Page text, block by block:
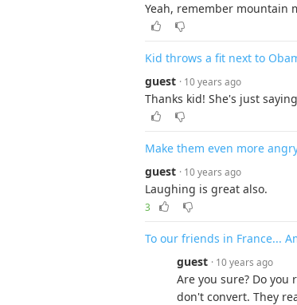
Yeah, remember mountain
Kid throws a fit next to
guest · 10 years ago
Thanks kid! She's just
Make them even more
guest · 10 years ago
Laughing is great also.
3
To our friends in France...
guest · 10 years ago
Are you sure? Do
don't convert. They